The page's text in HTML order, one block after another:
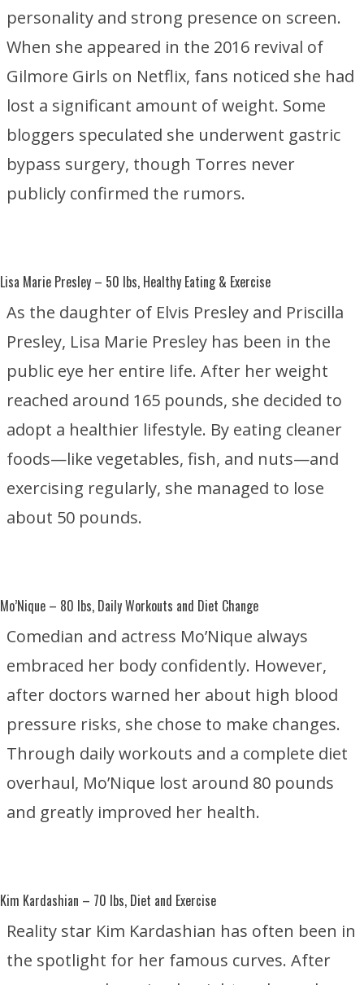
personality and strong presence on screen.
When she appeared in the 2016 revival of
Gilmore Girls on Netflix, fans noticed she had
lost a significant amount of weight. Some
bloggers speculated she underwent gastric
bypass surgery, though Torres never
publicly confirmed the rumors.
Lisa Marie Presley – 50 lbs, Healthy Eating & Exercise
As the daughter of Elvis Presley and Priscilla
Presley, Lisa Marie Presley has been in the
public eye her entire life. After her weight
reached around 165 pounds, she decided to
adopt a healthier lifestyle. By eating cleaner
foods—like vegetables, fish, and nuts—and
exercising regularly, she managed to lose
about 50 pounds.
Mo’Nique – 80 lbs, Daily Workouts and Diet Change
Comedian and actress Mo’Nique always
embraced her body confidently. However,
after doctors warned her about high blood
pressure risks, she chose to make changes.
Through daily workouts and a complete diet
overhaul, Mo’Nique lost around 80 pounds
and greatly improved her health.
Kim Kardashian – 70 lbs, Diet and Exercise
Reality star Kim Kardashian has often been in
the spotlight for her famous curves. After